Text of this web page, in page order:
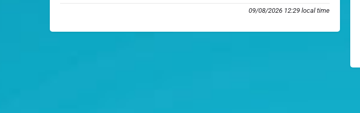
09/08/2026 12:29 local time